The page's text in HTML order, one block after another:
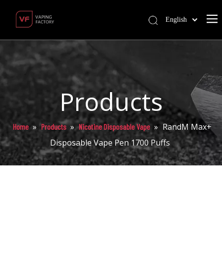
English
Products
Home » Products » Nicotine Disposable Vape » RandM Max+
Disposable Vape Pen 1700 Puffs